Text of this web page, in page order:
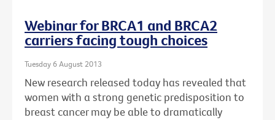
Webinar for BRCA1 and BRCA2
carriers facing tough choices
Tuesday 6 August 2013
New research released today has revealed that
women with a strong genetic predisposition to
breast cancer may be able to dramatically